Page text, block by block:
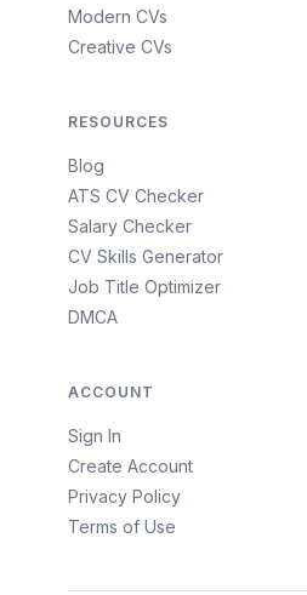
Modern CVs
Creative CVs
RESOURCES
Blog
ATS CV Checker
Salary Checker
CV Skills Generator
Job Title Optimizer
DMCA
ACCOUNT
Sign In
Create Account
Privacy Policy
Terms of Use